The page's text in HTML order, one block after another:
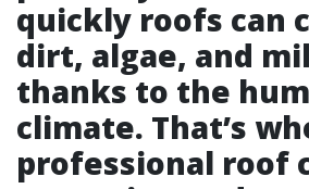
quickly roofs can
dirt, algae, and
thanks to the
climate. That’s
professional roof